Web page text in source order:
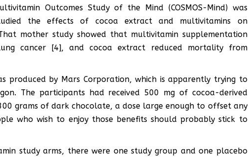
Outcomes Study of the Mind (COSMOS-Mind) was
the effects of cocoa extract and multivitamins on
mother study showed that multivitamin supplementation
cancer [4], and cocoa extract reduced mortality from
produced by Mars Corporation, which is apparently trying to
The participants had received 500 mg of cocoa-derived
grams of dark chocolate, a dose large enough to offset any
who wish to enjoy those benefits should probably stick to
study arms, there were one study group and one placebo